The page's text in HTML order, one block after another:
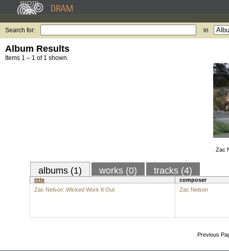
Search for: in
Album Results
Items 1 – 1 of 1 shown.
Zac
albums (1) works (0) tracks (4)
title
composer
Zac Nelson: Wicked Work It Out
Zac Nelson
Previous